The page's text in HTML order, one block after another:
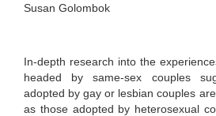
Susan Golombok
In-depth research into the
headed by same-sex couples
adopted by gay or lesbian couples
as those adopted by heterosexual